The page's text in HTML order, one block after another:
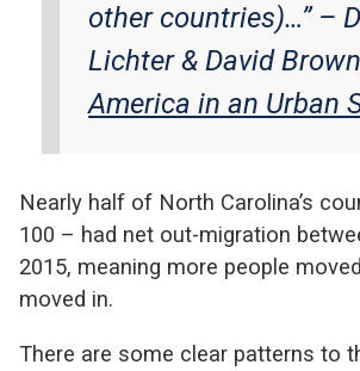
other countries)…” –
Lichter & David
America in an Urban
Nearly half of North Carolina’s
100 – had net out-migration
2015, meaning more people
moved in.
There are some clear patterns to